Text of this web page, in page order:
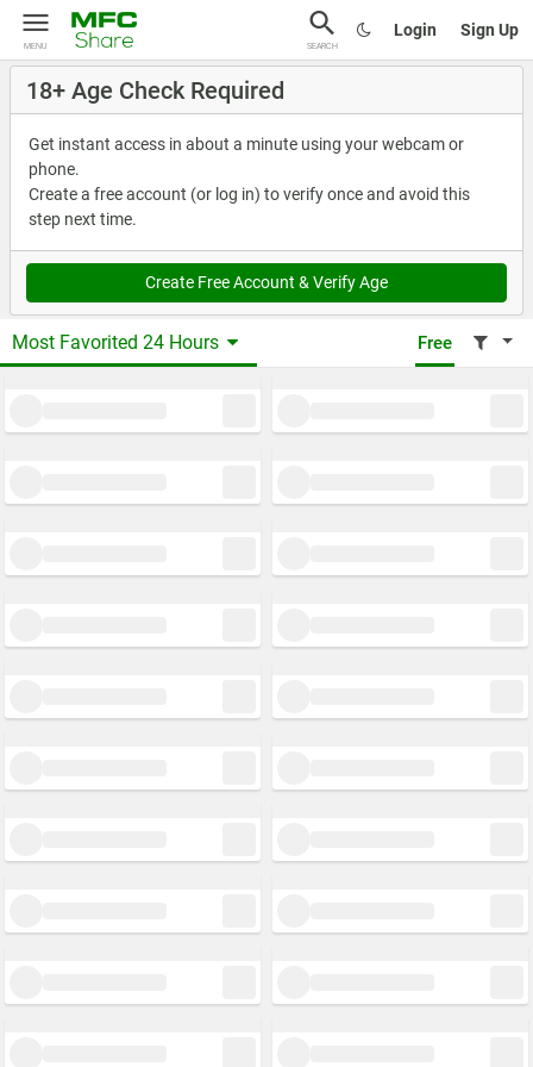
MENU SEARCH
Login Sign Up
18+ Age Check Required
Get instant access in about a minute using your webcam or
phone.
Create a free account (or log in) to verify once and avoid this
step next time.
Create Free Account & Verify Age
Most Favorited 24 Hours Free